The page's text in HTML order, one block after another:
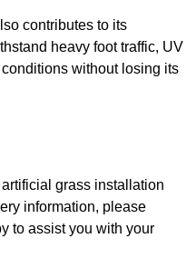
contributes to its
heavy foot traffic, UV
without losing its
grass installation
information, please
to assist you with your